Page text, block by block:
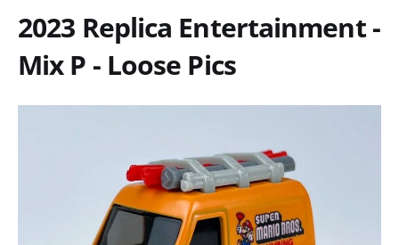
2023 Replica Entertainment -
Mix P - Loose Pics